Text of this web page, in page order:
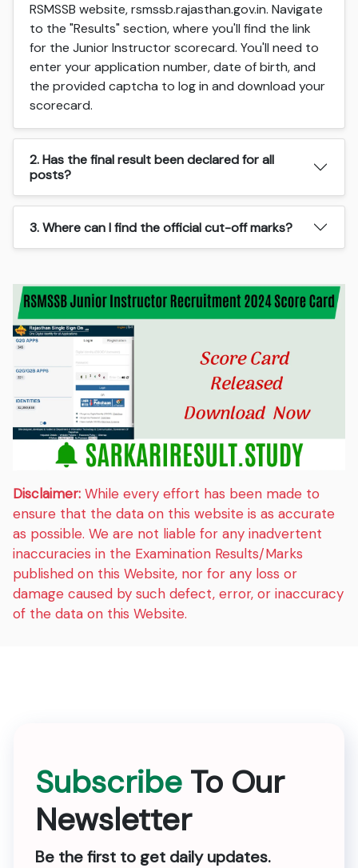
RSMSSB website, rsmssb.rajasthan.gov.in. Navigate
to the "Results" section, where you'll find the link
for the Junior Instructor scorecard. You'll need to
enter your application number, date of birth, and
the provided captcha to log in and download your
scorecard.
2. Has the final result been declared for all
posts?
3. Where can I find the official cut-off marks?
Disclaimer: While every effort has been made to
ensure that the data on this website is as accurate
as possible. We are not liable for any inadvertent
inaccuracies in the Examination Results/Marks
published on this Website, nor for any loss or
damage caused by such defect, error, or inaccuracy
of the data on this Website.
Subscribe To Our
Newsletter
Be the first to get daily updates.